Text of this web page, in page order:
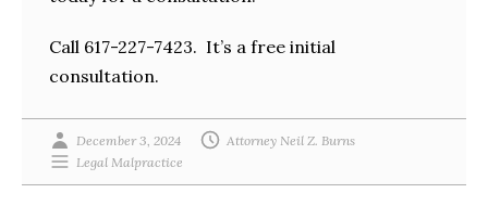
Call 617-227-7423. It’s a free initial
consultation.
December 3, 2024
Attorney Neil Z. Burns
Legal Malpractice